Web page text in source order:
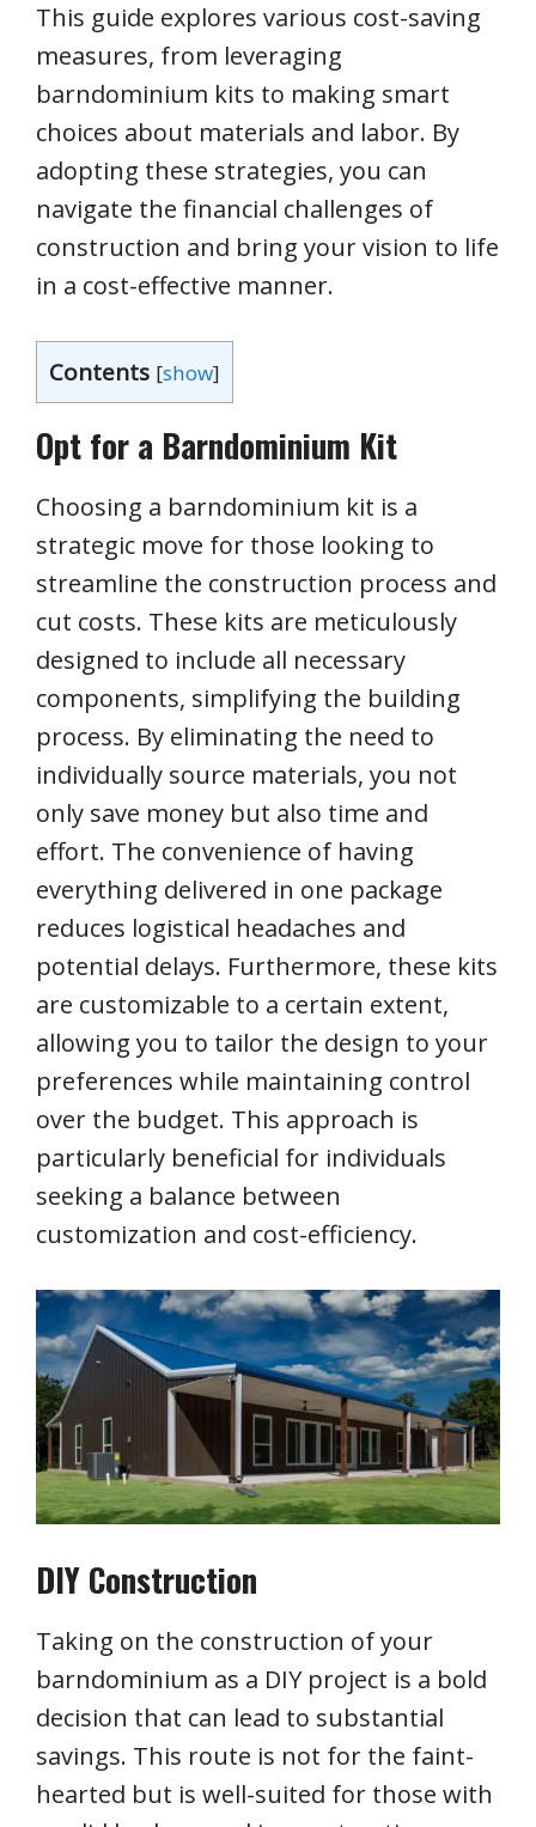
This guide explores various cost-saving
measures, from leveraging
barndominium kits to making smart
choices about materials and labor. By
adopting these strategies, you can
navigate the financial challenges of
construction and bring your vision to life
in a cost-effective manner.
Contents [show]
Opt for a Barndominium Kit
Choosing a barndominium kit is a
strategic move for those looking to
streamline the construction process and
cut costs. These kits are meticulously
designed to include all necessary
components, simplifying the building
process. By eliminating the need to
individually source materials, you not
only save money but also time and
effort. The convenience of having
everything delivered in one package
reduces logistical headaches and
potential delays. Furthermore, these kits
are customizable to a certain extent,
allowing you to tailor the design to your
preferences while maintaining control
over the budget. This approach is
particularly beneficial for individuals
seeking a balance between
customization and cost-efficiency.
DIY Construction
Taking on the construction of your
barndominium as a DIY project is a bold
decision that can lead to substantial
savings. This route is not for the faint-
hearted but is well-suited for those with